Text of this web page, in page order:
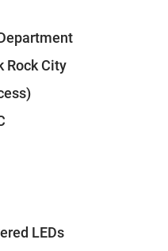
Rock City
LEDs